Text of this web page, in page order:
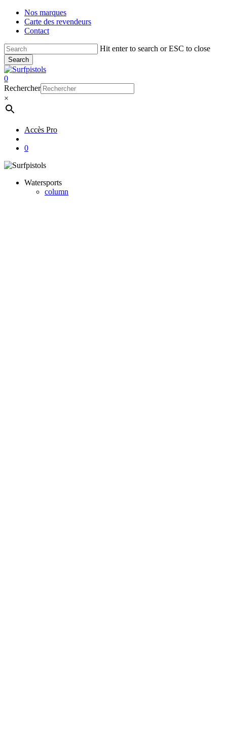
Skip
main
Nos marques
Carte des revendeurs
Contact
Hit enter to search or ESC to close
Search
Close
Search
account
0
Menu
Rechercher
×
Accès Pro
0
Watersports
column